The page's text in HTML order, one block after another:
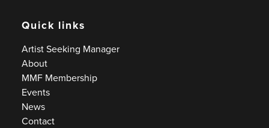
Quick links
Artist Seeking Manager
About
MMF Membership
Events
News
Contact